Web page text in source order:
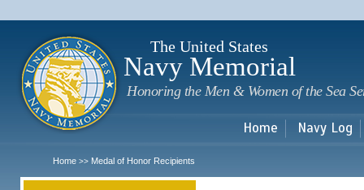
The United States
Navy Memorial
Honoring the Men & Women of the Sea
Home Navy Log
Home >> Medal of Honor Recipients